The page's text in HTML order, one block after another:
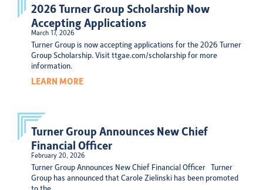
2026 Turner Group Scholarship Now
Accepting Applications
March 17, 2026
Turner Group is now accepting applications for the 2026 Turner
Group Scholarship. Visit ttgae.com/scholarship for more
information.
LEARN MORE
Turner Group Announces New Chief
Financial Officer
February 20, 2026
Turner Group Announces New Chief Financial Officer Turner
Group has announced that Carole Zielinski has been promoted
to the...